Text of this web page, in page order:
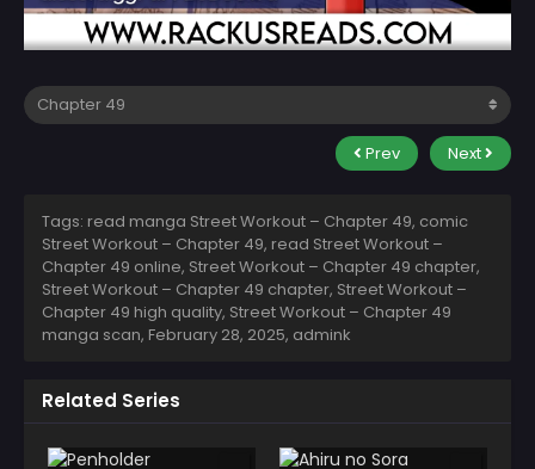
Prev Next
Tags: read manga Street Workout – Chapter 49, comic
Street Workout – Chapter 49, read Street Workout –
Chapter 49 online, Street Workout – Chapter 49 chapter,
Street Workout – Chapter 49 chapter, Street Workout –
Chapter 49 high quality, Street Workout – Chapter 49
manga scan, February 28, 2025, admink
Related Series